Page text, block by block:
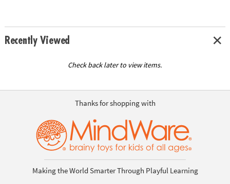
Recently Viewed
Check back later to view items.
Thanks for shopping with
Making the World Smarter Through Playful Learning